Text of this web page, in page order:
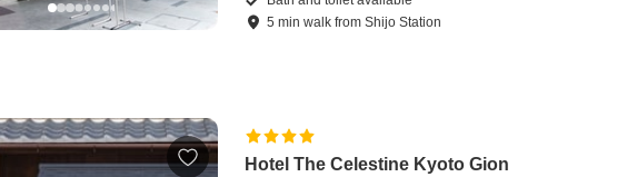
5 minwalk fromShijo Station
Hotel The Celestine Kyoto Gion